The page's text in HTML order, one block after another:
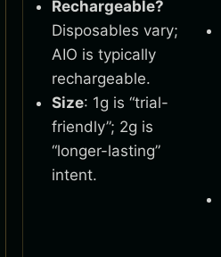
Rechargeable?
Disposables vary;
AIO is typically
rechargeable.
Size: 1g is “trial-
friendly”; 2g is
“longer-lasting”
intent.